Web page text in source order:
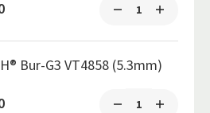
Bur-G3 VT4858 (5.3mm)